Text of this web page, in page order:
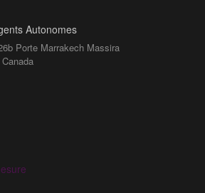
Autonomes
Porte Marrakech Massira